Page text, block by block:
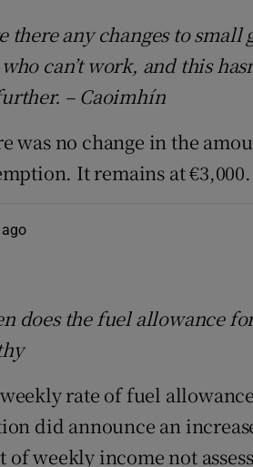
there any changes to
can’t work, and this
– Caoimhín
was no change in the
It remains at €3,000.
does the fuel allowance
rate of fuel
did announce an
of weekly income not